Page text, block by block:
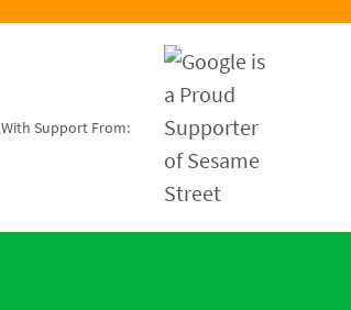
With Support From: